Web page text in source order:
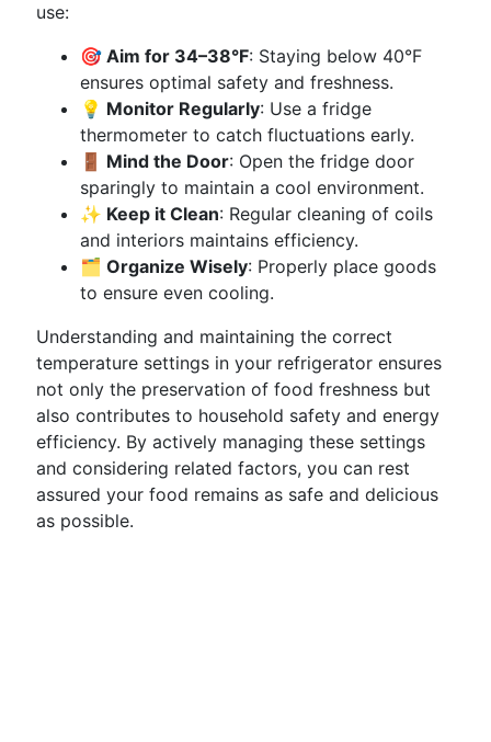
use:
🎯 Aim for 34–38°F: Staying below 40°F
ensures optimal safety and freshness.
💡 Monitor Regularly: Use a fridge
thermometer to catch fluctuations early.
🚪 Mind the Door: Open the fridge door
sparingly to maintain a cool environment.
✨ Keep it Clean: Regular cleaning of coils
and interiors maintains efficiency.
🗂️ Organize Wisely: Properly place goods
to ensure even cooling.
Understanding and maintaining the correct
temperature settings in your refrigerator ensures
not only the preservation of food freshness but
also contributes to household safety and energy
efficiency. By actively managing these settings
and considering related factors, you can rest
assured your food remains as safe and delicious
as possible.